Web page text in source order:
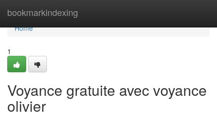
bookmarkindexing
Home
Home
1
Voyance gratuite avec voyance
olivier